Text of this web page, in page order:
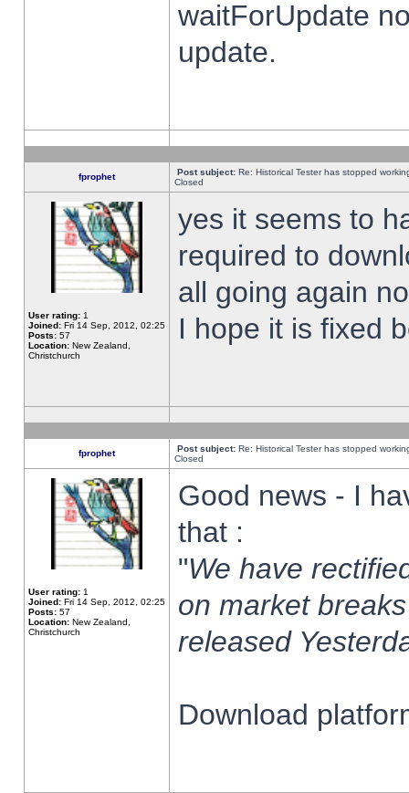
waitForUpdate
update.
fprophet Post subject: Re: Historical Tester has stopped
Closed
User rating: 1
Joined: Fri 14 Sep, 2012, 02:25
Posts: 57
Location: New Zealand,
Christchurch
yes it seems to
required to
all going again
I hope it is fixed
fprophet Post subject: Re: Historical Tester has stopped
Closed
User rating: 1
Joined: Fri 14 Sep, 2012, 02:25
Posts: 57
Location: New Zealand,
Christchurch
Good news - I
that :
"We have
on market
released
Download